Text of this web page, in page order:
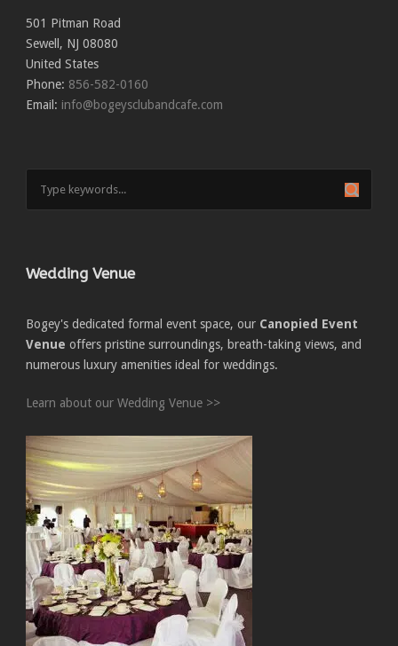
501 Pitman Road
Sewell , NJ 08080
United States
Phone: 856-582-0160
Email: info@bogeysclubandcafe.com
Wedding Venue
Bogey's dedicated formal event space, our Canopied Event
Venue offers pristine surroundings, breath-taking views, and
numerous luxury amenities ideal for weddings.
Learn about our Wedding Venue >>